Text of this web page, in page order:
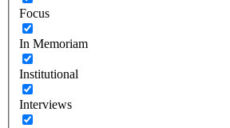
Focus
In Memoriam
Institutional
Interviews